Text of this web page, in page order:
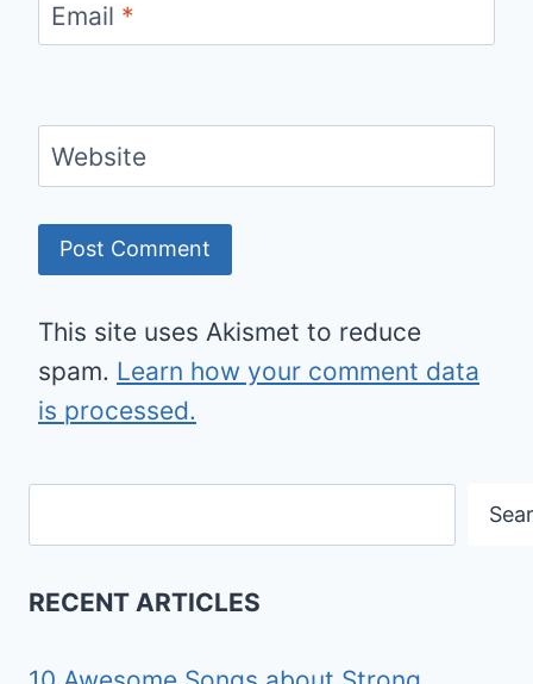
Email *
Website
This site uses Akismet to reduce
spam. Learn how your comment data
is processed.
RECENT ARTICLES